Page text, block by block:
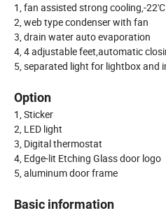
1, fan assisted strong cooling,-22'C
2, web type condenser with fan
3, drain water auto evaporation
4, 4 adjustable feet,automatic
5, separated light for lightbox and
Option
1, Sticker
2, LED light
3, Digital thermostat
4, Edge-lit Etching Glass door logo
5, aluminum door frame
Basic information